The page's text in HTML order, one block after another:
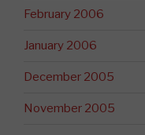
February 2006
January 2006
December 2005
November 2005